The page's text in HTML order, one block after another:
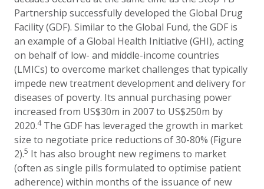
Partnership successfully developed the Global Drug
Facility (GDF). Similar to the Global Fund, the GDF is
an example of a Global Health Initiative (GHI), acting
on behalf of low- and middle-income countries
(LMICs) to overcome market challenges that typically
impede new treatment development and delivery for
diseases of poverty. Its annual purchasing power
increased from US$30m in 2007 to US$250m by
2020.4The GDF has leveraged the growth in market
size to negotiate price reductionsof 30-80% (Figure
2).5 It has also brought new regimens to market
(often as single pills formulated to optimise patient
adherence) within months of the issuance of new